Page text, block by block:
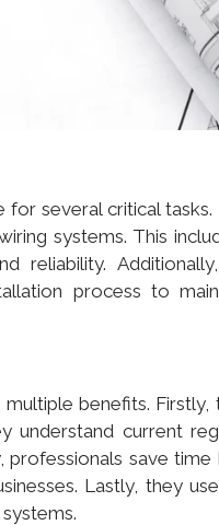
for several critical tasks.
systems. This
reliability.
process to
benefits. Firstly,
understand current
professionals save time
Lastly, they